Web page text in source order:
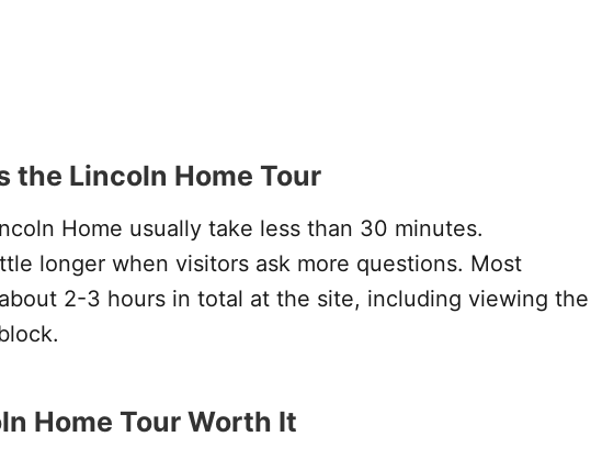
the Lincoln Home Tour
Home usually take less than 30 minutes.
longer when visitors ask more questions. Most
2-3 hours in total at the site, including viewing the
Home Tour Worth It